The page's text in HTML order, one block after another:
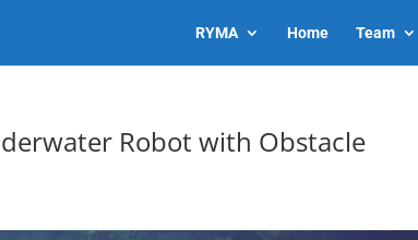
RYMA Home Team
Robot with Obstacle